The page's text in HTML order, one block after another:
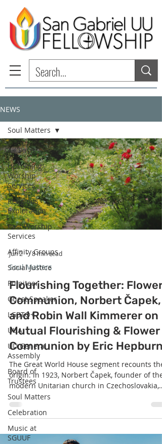
NEWS
All Posts
Upcoming
Worship
Services
Religious
Exploration
Past Worship
Services
Affinity Groups
Social Justice
Pulpiteer
Guest Speaker
LGBTQ+
UUA
UU General
Assembly
Board of
Trustees
Soul Matters
Celebration
Music at
SGUUF
Soul Matters
Jun 2 8 min read
Soul Matters
Flourishing Together: Flower
Communion, Norbert Čapek,
and Robin Wall Kimmerer on
Mutual Flourishing & Flower
Communion by Eric Hepburn
The Great World House segment recounts the
origin: in 1923, Norbert Čapek, founder of the
modern Unitarian church in Czechoslovakia,
asked each congregant to bring a single
Placed together in one vase, blessed, and
exchanged — each person carrying home a
flower someone else brought — the ceremony
offered his largely ex-Catholic congregation a